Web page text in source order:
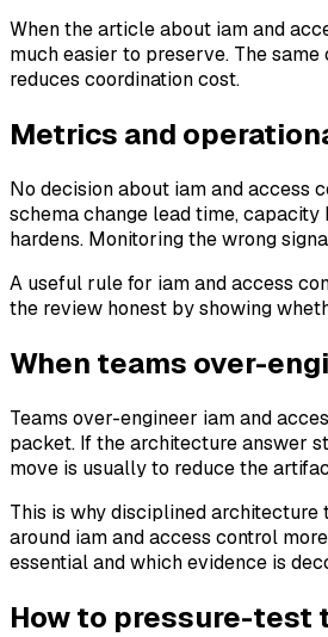
When the article about iam and
much easier to preserve. The
reduces coordination cost.
Metrics and
No decision about iam and
schema change lead time,
hardens. Monitoring the wrong
A useful rule for iam and access
the review honest by showing
When teams over-
Teams over-engineer iam and
packet. If the architecture answer
move is usually to reduce the
This is why disciplined architecture
around iam and access control
essential and which evidence is
How to pressure-test